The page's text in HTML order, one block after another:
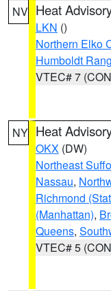
NV Heat
LKN ()
Northern Elko
Humboldt
VTEC# 7
NY Heat
OKX (DW)
Northeast
Nassau,
Richmond
(Manhattan),
Queens,
VTEC# 5